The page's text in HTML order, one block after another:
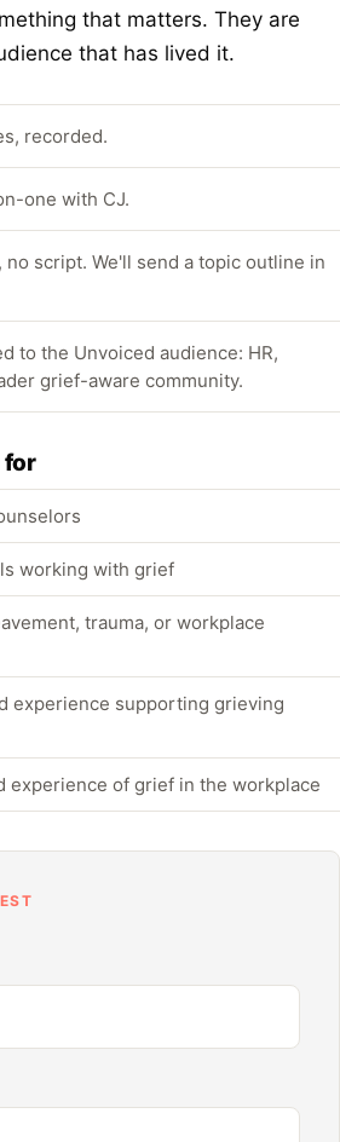
that matters. They are
that has lived it.
recorded.
one with CJ.
script. We'll send a topic outline in
to the Unvoiced audience: HR,
grief-aware community.
for
working with grief
trauma, or workplace
experience supporting grieving
experience of grief in the workplace